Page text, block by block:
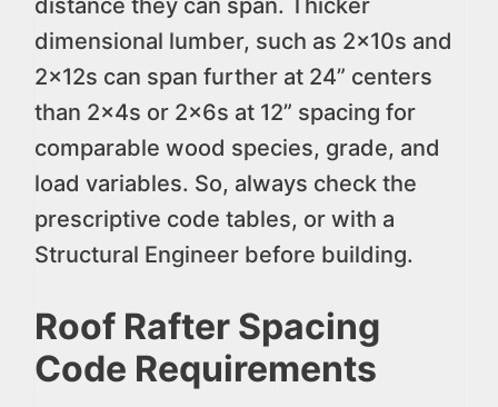
distance they can span. Thicker
dimensional lumber, such as 2x10s and
2x12s can span further at 24” centers
than 2x4s or 2x6s at 12” spacing for
comparable wood species, grade, and
load variables. So, always check the
prescriptive code tables, or with a
Structural Engineer before building.
Roof Rafter Spacing
Code Requirements